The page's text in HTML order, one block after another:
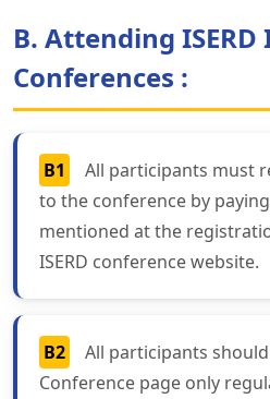
B. Attending
Conferences :
B1
All participants must
to the conference by
mentioned at the
ISERD conference website.
B2
All participants
Conference page only